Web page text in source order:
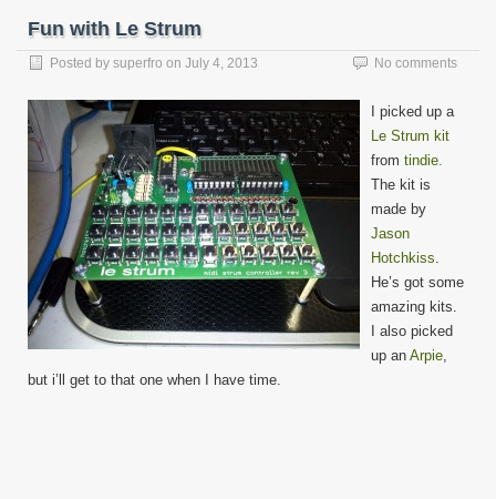
Fun with Le Strum
Posted by superfro on July 4, 2013 No comments
I picked up a
Le Strum kit
from tindie.
The kit is
made by
Jason
Hotchkiss.
He’s got some
amazing kits.
I also picked
up an Arpie,
but i’ll get to that one when I have time.